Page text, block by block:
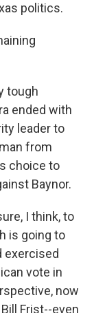
politics.
tough
ended with
leader to
from
choice to
Baynor.
I think, to
is going to
exercised
vote in
now
Frist--even